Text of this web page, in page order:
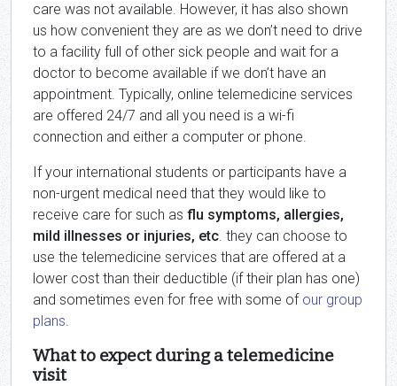
care was not available. However, it has also shown
us how convenient they are as we don’t need to drive
to a facility full of other sick people and wait for a
doctor to become available if we don’t have an
appointment. Typically, online telemedicine services
are offered 24/7 and all you need is a wi-fi
connection and either a computer or phone.
If your international students or participants have a
non-urgent medical need that they would like to
receive care for such as flu symptoms, allergies,
mild illnesses or injuries, etc. they can choose to
use the telemedicine services that are offered at a
lower cost than their deductible (if their plan has one)
and sometimes even for free with some of our group
plans.
What to expect during a telemedicine
visit